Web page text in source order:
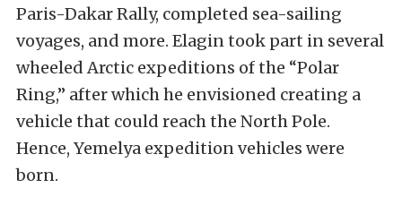
Paris-Dakar Rally, completed sea-sailing
voyages, and more. Elagin took part in several
wheeled Arctic expeditions of the “Polar
Ring,” after which he envisioned creating a
vehicle that could reach the North Pole.
Hence, Yemelya expedition vehicles were
born.